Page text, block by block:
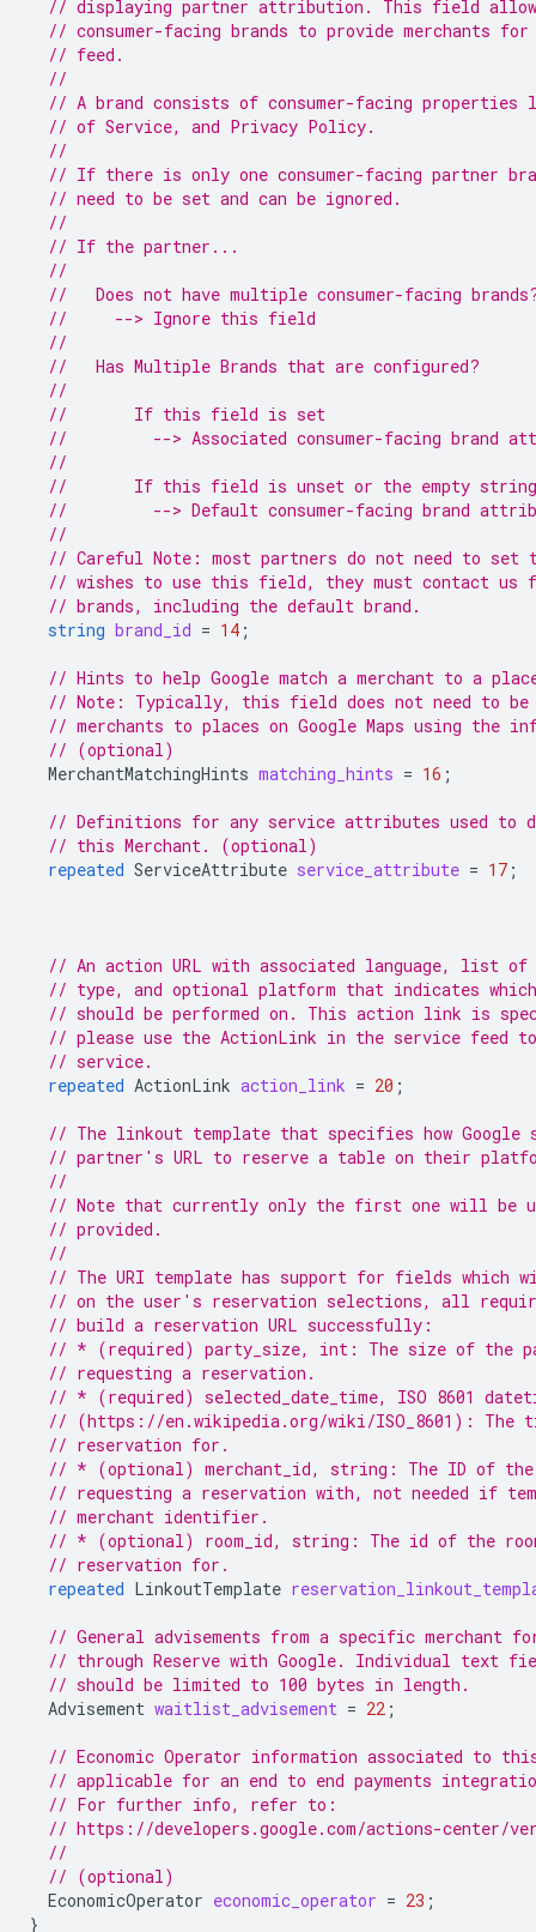
// displaying partner attribution. This field
// consumer-facing brands to provide merchants
// feed.
//
// A brand consists of consumer-facing properties
// of Service, and Privacy Policy.
//
// If there is only one consumer-facing partner
// need to be set and can be ignored.
//
// If the partner...
//
//   Does not have multiple consumer-facing
//     --> Ignore this field
//
//   Has Multiple Brands that are configured?
//
//       If this field is set
//         --> Associated consumer-facing brand
//
//       If this field is unset or the empty string
//         --> Default consumer-facing brand
//
// Careful Note: most partners do not need to
// wishes to use this field, they must contact us
// brands, including the default brand.
string brand_id = 14 ;
// Hints to help Google match a merchant to a place
// Note: Typically, this field does not need to be
// merchants to places on Google Maps using the
// (optional)
MerchantMatchingHints matching_hints = 16 ;
// Definitions for any service attributes used to
// this Merchant. (optional)
repeated ServiceAttribute service_attribute = 17 ;
// An action URL with associated language, list
// type, and optional platform that indicates
// should be performed on. This action link is
// please use the ActionLink in the service feed
// service.
repeated ActionLink action_link = 20 ;
// The linkout template that specifies how Google
// partner's URL to reserve a table on their
//
// Note that currently only the first one will be
// provided.
//
// The URI template has support for fields which
// on the user's reservation selections, all
// build a reservation URL successfully:
// * (required) party_size, int: The size of the
// requesting a reservation.
// * (required) selected_date_time, ISO 8601
// (https://en.wikipedia.org/wiki/ISO_8601): The
// reservation for.
// * (optional) merchant_id, string: The ID of the
// requesting a reservation with, not needed if
// merchant identifier.
// * (optional) room_id, string: The id of the
// reservation for.
repeated LinkoutTemplate
// General advisements from a specific
// through Reserve with Google. Individual text
// should be limited to 100 bytes in length.
Advisement waitlist_advisement = 22 ;
// Economic Operator information associated to
// applicable for an end to end payments
// For further info, refer to:
// https://developers.google.com/actions-center/
//
// (optional)
EconomicOperator economic_operator = 23 ;
}